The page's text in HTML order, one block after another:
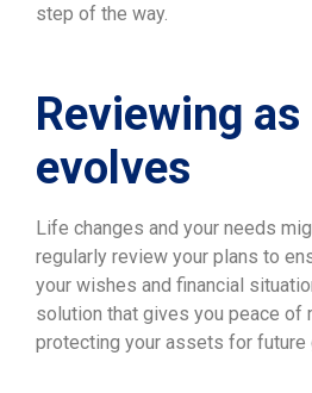
step of the way.
Reviewing
evolves
Life changes and your needs
regularly review your plans to
your wishes and financial
solution that gives you peace of
protecting your assets for future